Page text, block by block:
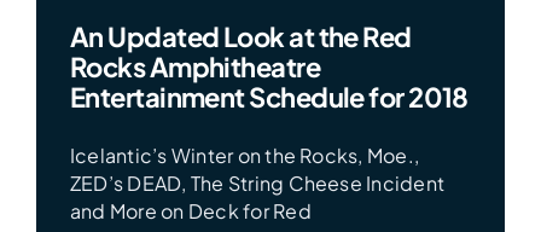
An Updated Look at the Red
Rocks Amphitheatre
Entertainment Schedule for 2018
Icelantic’s Winter on the Rocks, Moe.,
ZED’s DEAD, The String Cheese Incident
and More on Deck for Red